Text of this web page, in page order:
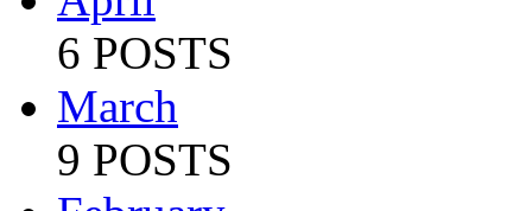
6 POSTS
March
9 POSTS